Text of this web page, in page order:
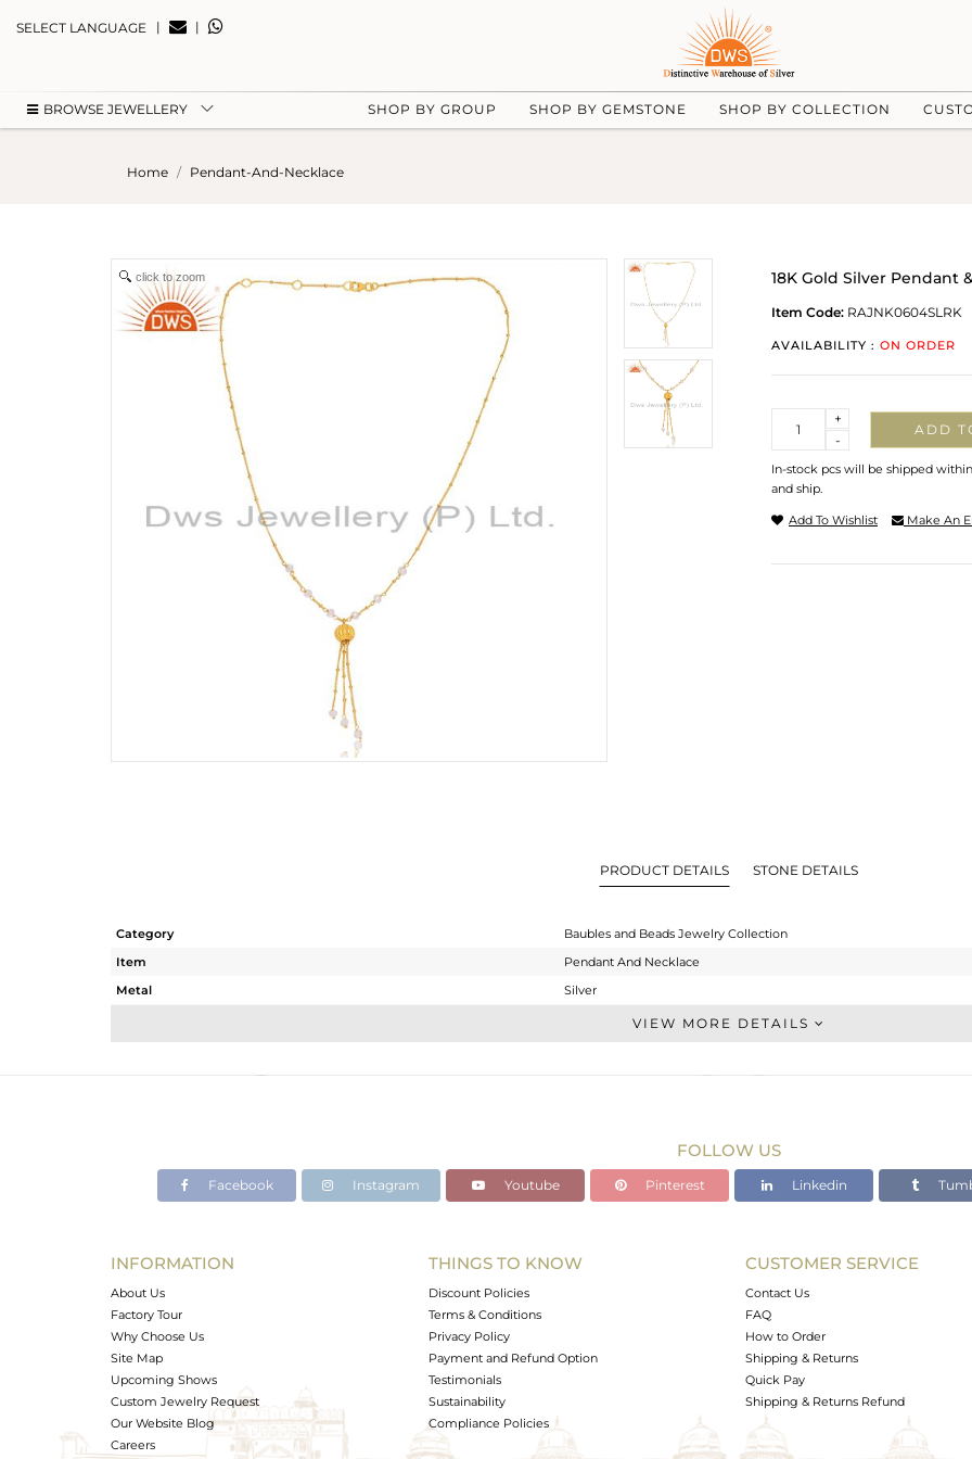
SELECT LANGUAGE | |
BROWSE JEWELLERY SHOP BY GROUP SHOP BY GEMSTONE SHOP BY COLLECTION
Home Pendant-And-Necklace
click to zoom 18K Gold Silver Pendant
Item Code: RAJNK0604SLRK
AVAILABILITY : ON ORDER
-
+
ADD
In-stock pcs will be shipped
and ship.
Add To Wishlist Make An
PRODUCT DETAILS STONE DETAILS
Category
Baubles and Beads Jewelry Collection
Item
Pendant And Necklace
Metal
Silver
Multi Pendant
Avl. Pcs
0
VIEW MORE DETAILS
FOLLOW US
Facebook Instagram Youtube Pinterest Linkedin
INFORMATION
About Us
Factory Tour
Why Choose Us
Site Map
Upcoming Shows
Custom Jewelry Request
Our Website Blog
Careers
THINGS TO KNOW
Discount Policies
Terms & Conditions
Privacy Policy
Payment and Refund Option
Testimonials
Sustainability
Compliance Policies
CUSTOMER SERVICE
Contact Us
FAQ
How to Order
Shipping & Returns
Quick Pay
Shipping & Returns Refund